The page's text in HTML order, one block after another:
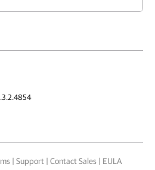
| Support | Contact Sales | EULA